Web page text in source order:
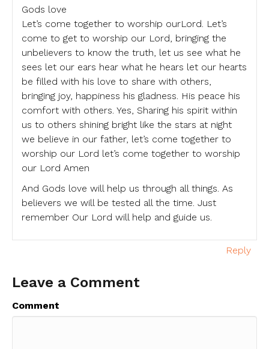
Gods love
Let’s come together to worship ourLord. Let’s
come to get to worship our Lord, bringing the
unbelievers to know the truth, let us see what he
sees let our ears hear what he hears let our hearts
be filled with his love to share with others,
bringing joy, happiness his gladness. His peace his
comfort with others. Yes, Sharing his spirit within
us to others shining bright like the stars at night
we believe in our father, let’s come together to
worship our Lord let’s come together to worship
our Lord Amen
And Gods love will help us through all things. As
believers we will be tested all the time. Just
remember Our Lord will help and guide us.
Reply
Leave a Comment
Comment